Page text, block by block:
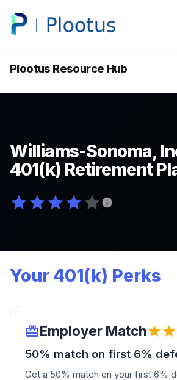
Plootus Resource Hub
Williams-Sonoma,
401(k) Retirement
Your 401(k) Perks
Employer Match
50% match on first 6%
Get a 50% match on your first 6%